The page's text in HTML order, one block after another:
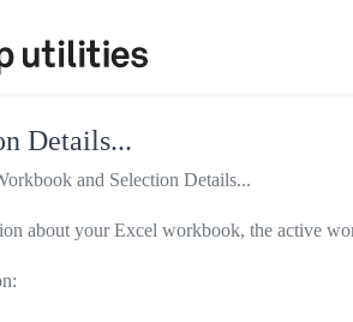
Details...
and Selection Details...
about your Excel workbook, the active